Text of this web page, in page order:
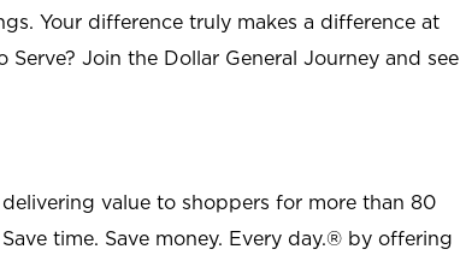
Your difference truly makes a difference at
Join the Dollar General Journey and see
value to shoppers for more than 80
time. Save money. Every day.® by offering